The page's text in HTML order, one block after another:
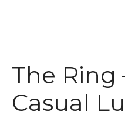
The Ring
Casual